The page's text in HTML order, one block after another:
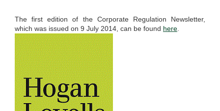
The first edition of the Corporate Regulation Newsletter,
which was issued on 9 July 2014, can be found here